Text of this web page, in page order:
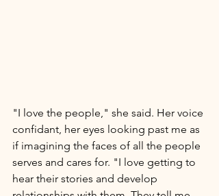
"I love the people," she said. Her voice
confidant, her eyes looking past me as
if imagining the faces of all the people
serves and cares for. "I love getting to
hear their stories and develop